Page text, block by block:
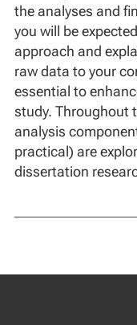
the analyses and
you will be
approach and
raw data to your
essential to
study. Throughout
analysis
practical) are
dissertation